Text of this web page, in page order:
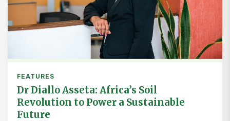
FEATURES
Dr Diallo Asseta: Africa’s Soil
Revolution to Power a Sustainable
Future